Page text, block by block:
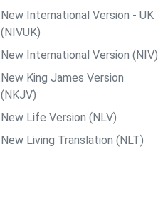
New International Version - UK
(NIVUK)
New International Version (NIV)
New King James Version
(NKJV)
New Life Version (NLV)
New Living Translation (NLT)